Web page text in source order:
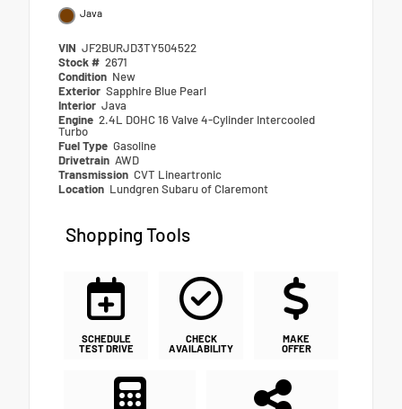
Java
VIN JF2BURJD3TY504522
Stock # 2671
Condition New
Exterior Sapphire Blue Pearl
Interior Java
Engine 2.4L DOHC 16 Valve 4-Cylinder Intercooled
Turbo
Fuel Type Gasoline
Drivetrain AWD
Transmission CVT Lineartronic
Location Lundgren Subaru of Claremont
Shopping Tools
SCHEDULE
TEST DRIVE
CHECK
AVAILABILITY
MAKE
OFFER